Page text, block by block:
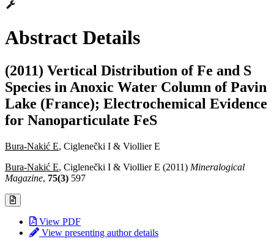
Abstract Details
(2011) Vertical Distribution of Fe and S
Species in Anoxic Water Column of Pavin
Lake (France); Electrochemical Evidence
for Nanoparticulate FeS
Bura-Nakić E, Ciglenečki I & Viollier E
Bura-Nakić E, Ciglenečki I & Viollier E (2011) Mineralogical
Magazine, 75(3) 597
View PDF
View presenting author details